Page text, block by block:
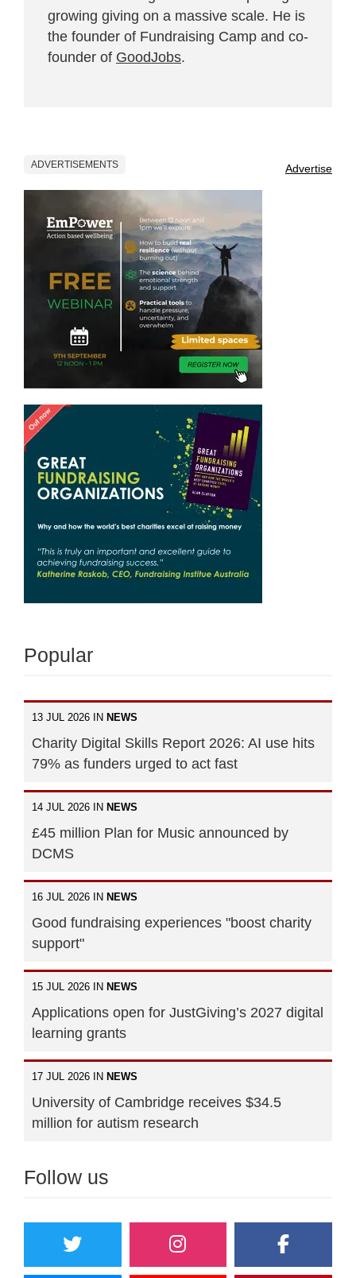
growing giving on a massive scale. He is
the founder of Fundraising Camp and co-
founder of GoodJobs.
ADVERTISEMENTS Advertise
Popular
13 JUL 2026 IN NEWS
Charity Digital Skills Report 2026: AI use hits
79% as funders urged to act fast
14 JUL 2026 IN NEWS
£45 million Plan for Music announced by
DCMS
16 JUL 2026 IN NEWS
Good fundraising experiences "boost charity
support"
15 JUL 2026 IN NEWS
Applications open for JustGiving’s 2027 digital
learning grants
17 JUL 2026 IN NEWS
University of Cambridge receives $34.5
million for autism research
Follow us